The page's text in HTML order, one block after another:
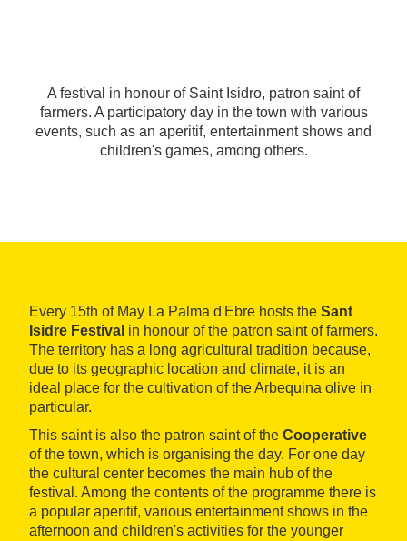
A festival in honour of Saint Isidro, patron saint of
farmers. A participatory day in the town with various
events, such as an aperitif, entertainment shows and
children's games, among others.
Every 15th of May La Palma d'Ebre hosts the Sant
Isidre Festival in honour of the patron saint of farmers.
The territory has a long agricultural tradition because,
due to its geographic location and climate, it is an
ideal place for the cultivation of the Arbequina olive in
particular.
This saint is also the patron saint of the Cooperative
of the town, which is organising the day. For one day
the cultural center becomes the main hub of the
festival. Among the contents of the programme there is
a popular aperitif, various entertainment shows in the
afternoon and children's activities for the younger